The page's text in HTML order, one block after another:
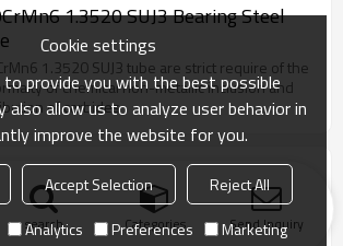
1.3520 SUJ3 Bearing Steel
1.3520 SUJ3 tube are strict require of the
of chemical non-metallic inclusion and
of carbides
SUJ2 100Cr6 Bearing Steel Tubes
SUJ2 100Cr6 Bearing steel tube are strict
of the uniformaity of chemical, non-metallic
search Categories Send Inquiry
Cookie settings
to provide you with the best possible
also allow us to analyze user behavior in
improve the website for you.
Accept Selection
Reject All
Analytics Preferences Marketing